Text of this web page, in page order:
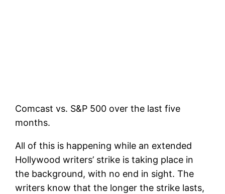
Comcast vs. S&P 500 over the last five
months.
All of this is happening while an extended
Hollywood writers’ strike is taking place in
the background, with no end in sight. The
writers know that the longer the strike lasts,